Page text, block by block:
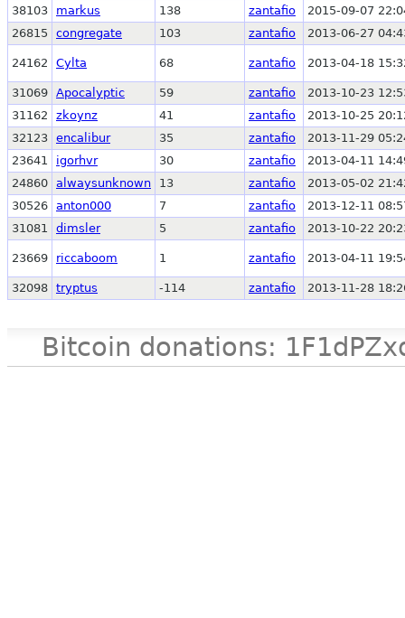
38103 markus 138 zantafio
2015-09-07
26815
congregate 103 zantafio 2013-06-27
24162 Cylta 68 zantafio 2013-04-18
31069 Apocalyptic 59 zantafio
2013-10-23
31162
zkoynz 41 zantafio
2013-10-25
32123 encalibur 35 zantafio
2013-11-29
23641
igorhvr 30 zantafio
2013-04-11
24860 alwaysunknown 13 zantafio
2013-05-02
30526 anton000 7 zantafio
2013-12-11
31081
dimsler 5 zantafio 2013-10-22
23669 riccaboom 1 zantafio 2013-04-11
32098 tryptus -114 zantafio 2013-11-28
Bitcoin donations: